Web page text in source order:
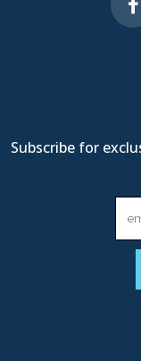
Subscribe for